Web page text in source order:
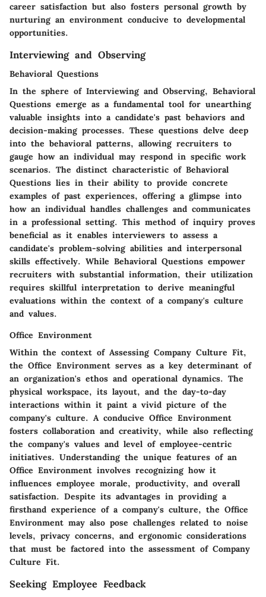
career satisfaction but also fosters personal growth by
nurturing an environment conducive to developmental
opportunities.
Interviewing and Observing
Behavioral Questions
In the sphere of Interviewing and Observing, Behavioral
Questions emerge as a fundamental tool for unearthing
valuable insights into a candidate's past behaviors and
decision-making processes. These questions delve deep
into the behavioral patterns, allowing recruiters to
gauge how an individual may respond in specific work
scenarios. The distinct characteristic of Behavioral
Questions lies in their ability to provide concrete
examples of past experiences, offering a glimpse into
how an individual handles challenges and communicates
in a professional setting. This method of inquiry proves
beneficial as it enables interviewers to assess a
candidate's problem-solving abilities and interpersonal
skills effectively. While Behavioral Questions empower
recruiters with substantial information, their utilization
requires skillful interpretation to derive meaningful
evaluations within the context of a company's culture
and values.
Office Environment
Within the context of Assessing Company Culture Fit,
the Office Environment serves as a key determinant of
an organization's ethos and operational dynamics. The
physical workspace, its layout, and the day-to-day
interactions within it paint a vivid picture of the
company's culture. A conducive Office Environment
fosters collaboration and creativity, while also reflecting
the company's values and level of employee-centric
initiatives. Understanding the unique features of an
Office Environment involves recognizing how it
influences employee morale, productivity, and overall
satisfaction. Despite its advantages in providing a
firsthand experience of a company's culture, the Office
Environment may also pose challenges related to noise
levels, privacy concerns, and ergonomic considerations
that must be factored into the assessment of Company
Culture Fit.
Seeking Employee Feedback